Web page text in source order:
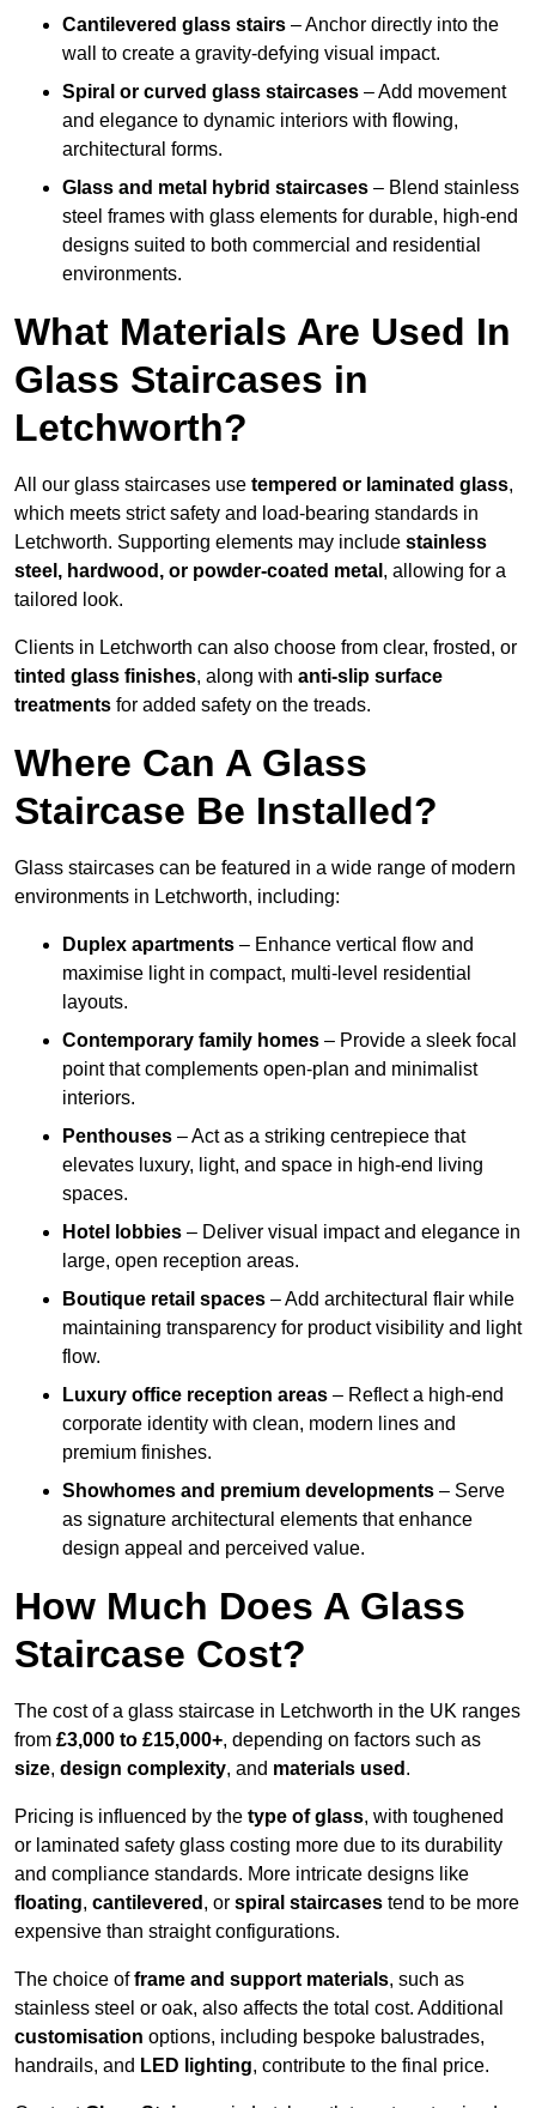
Cantilevered glass stairs – Anchor directly into the
wall to create a gravity-defying visual impact.
Spiral or curved glass staircases – Add movement
and elegance to dynamic interiors with flowing,
architectural forms.
Glass and metal hybrid staircases – Blend stainless
steel frames with glass elements for durable, high-end
designs suited to both commercial and residential
environments.
What Materials Are Used In
Glass Staircases in
Letchworth?
All our glass staircases use tempered or laminated glass,
which meets strict safety and load-bearing standards in
Letchworth. Supporting elements may include stainless
steel, hardwood, or powder-coated metal , allowing for a
tailored look.
Clients in Letchworth can also choose from clear, frosted, or
tinted glass finishes, along with anti-slip surface
treatments for added safety on the treads.
Where Can A Glass
Staircase Be Installed?
Glass staircases can be featured in a wide range of modern
environments in Letchworth, including:
Duplex apartments – Enhance vertical flow and
maximise light in compact, multi-level residential
layouts.
Contemporary family homes – Provide a sleek focal
point that complements open-plan and minimalist
interiors.
Penthouses – Act as a striking centrepiece that
elevates luxury, light, and space in high-end living
spaces.
Hotel lobbies – Deliver visual impact and elegance in
large, open reception areas.
Boutique retail spaces – Add architectural flair while
maintaining transparency for product visibility and light
flow.
Luxury office reception areas – Reflect a high-end
corporate identity with clean, modern lines and
premium finishes.
Showhomes and premium developments – Serve
as signature architectural elements that enhance
design appeal and perceived value.
How Much Does A Glass
Staircase Cost?
The cost of a glass staircase in Letchworth in the UK ranges
from £3,000 to £15,000+, depending on factors such as
size, design complexity, and materials used .
Pricing is influenced by the type of glass, with toughened
or laminated safety glass costing more due to its durability
and compliance standards. More intricate designs like
floating, cantilevered , or spiral staircases tend to be more
expensive than straight configurations.
The choice offrame and support materials, such as
stainless steel or oak, also affects the total cost. Additional
customisation options, including bespoke balustrades,
handrails, and LED lighting, contribute to the final price.